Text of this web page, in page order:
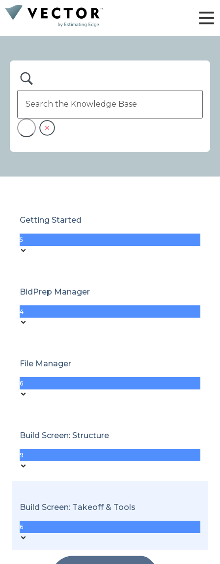
Getting Started
5
BidPrep Manager
4
File Manager
6
Build Screen: Structure
9
Build Screen: Takeoff & Tools
6